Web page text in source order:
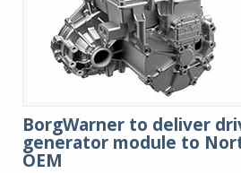
BorgWarner to deliver
generator module to
OEM